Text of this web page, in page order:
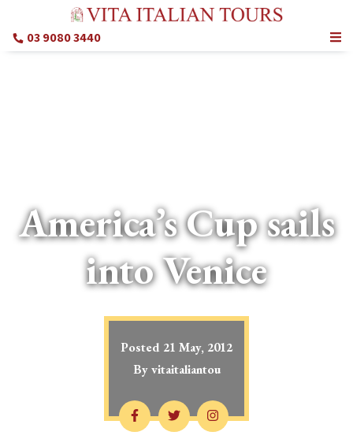
03 9080 3440
America’s Cup sails
into Venice
Posted 21 May, 2012
Byvitaitaliantou